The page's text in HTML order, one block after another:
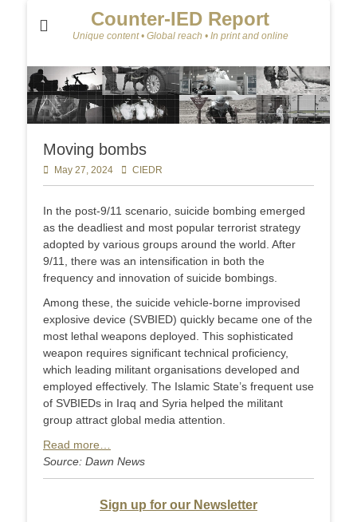
Counter-IED Report
Unique content • Global reach • In print and online
Moving bombs
Posted
on
May 27, 2024 Author
CIEDR
In the post-9/11 scenario, suicide bombing emerged
as the deadliest and most popular terrorist strategy
adopted by various groups around the world. After
9/11, there was an intensification in both the
frequency and innovation of suicide bombings.
Among these, the suicide vehicle-borne improvised
explosive device (SVBIED) quickly became one of the
most lethal weapons deployed. This sophisticated
weapon requires significant technical proficiency,
which leading militant organisations developed and
employed effectively. The Islamic State’s frequent use
of SVBIEDs in Iraq and Syria helped the militant
group attract global media attention.
Read more…
Source: Dawn News
Sign up for our Newsletter